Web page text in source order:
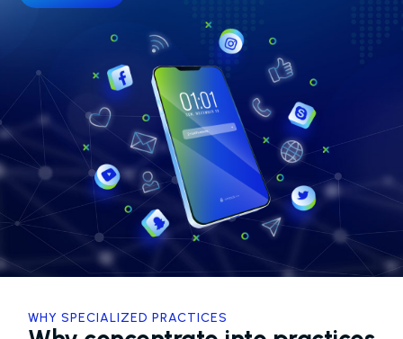
WHY SPECIALIZED PRACTICES